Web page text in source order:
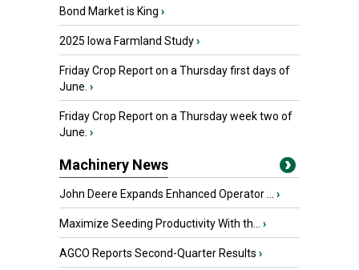
Bond Market is King ›
2025 Iowa Farmland Study›
Friday Crop Report on a Thursday first days of
June. ›
Friday Crop Report on a Thursday week two of
June. ›
Machinery News
John Deere Expands Enhanced Operator ... ›
Maximize Seeding Productivity With th... ›
AGCO Reports Second-Quarter Results ›